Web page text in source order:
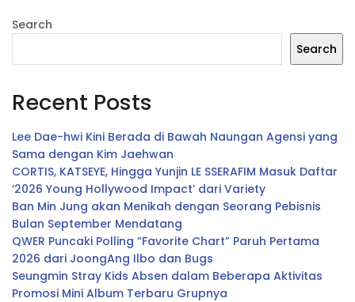
Search
Search
Recent Posts
Lee Dae-hwi Kini Berada di Bawah Naungan Agensi yang
Sama dengan Kim Jaehwan
CORTIS, KATSEYE, Hingga Yunjin LE SSERAFIM Masuk Daftar
‘2026 Young Hollywood Impact’ dari Variety
Ban Min Jung akan Menikah dengan Seorang Pebisnis
Bulan September Mendatang
QWER Puncaki Polling “Favorite Chart” Paruh Pertama
2026 dari JoongAng Ilbo dan Bugs
Seungmin Stray Kids Absen dalam Beberapa Aktivitas
Promosi Mini Album Terbaru Grupnya